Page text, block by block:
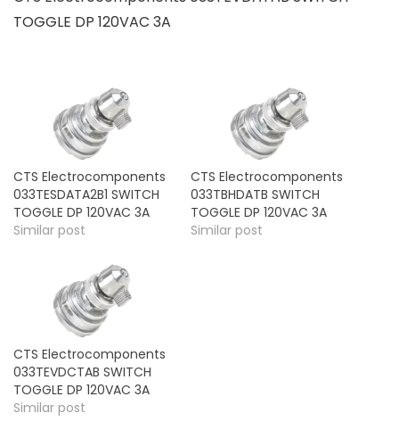
TOGGLE DP 120VAC 3A
CTS Electrocomponents
033TESDATA2B1 SWITCH
TOGGLE DP 120VAC 3A
Similar post
CTS Electrocomponents
033TBHDATB SWITCH
TOGGLE DP 120VAC 3A
Similar post
CTS Electrocomponents
033TEVDCTAB SWITCH
TOGGLE DP 120VAC 3A
Similar post